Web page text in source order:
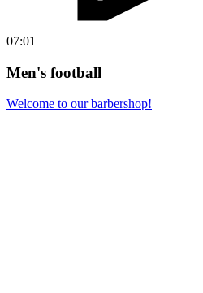
07:01
Men's football
Welcome to our barbershop!